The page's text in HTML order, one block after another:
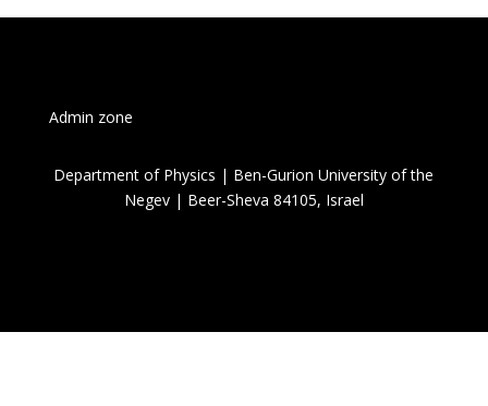
Admin zone
Department of Physics | Ben-Gurion University of the
Negev | Beer-Sheva 84105, Israel